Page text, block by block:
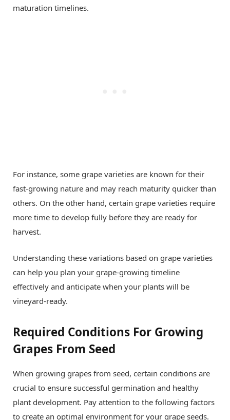
maturation timelines.
For instance, some grape varieties are known for their
fast-growing nature and may reach maturity quicker than
others. On the other hand, certain grape varieties require
more time to develop fully before they are ready for
harvest.
Understanding these variations based on grape varieties
can help you plan your grape-growing timeline
effectively and anticipate when your plants will be
vineyard-ready.
Required Conditions For Growing
Grapes From Seed
When growing grapes from seed, certain conditions are
crucial to ensure successful germination and healthy
plant development. Pay attention to the following factors
to create an optimal environment for your grape seeds.